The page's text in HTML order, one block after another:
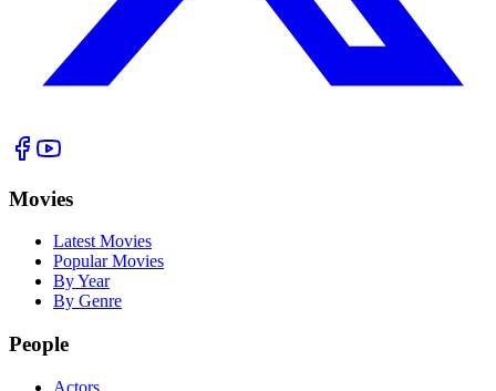
Movies
Latest Movies
Popular Movies
By Year
By Genre
People
Actors